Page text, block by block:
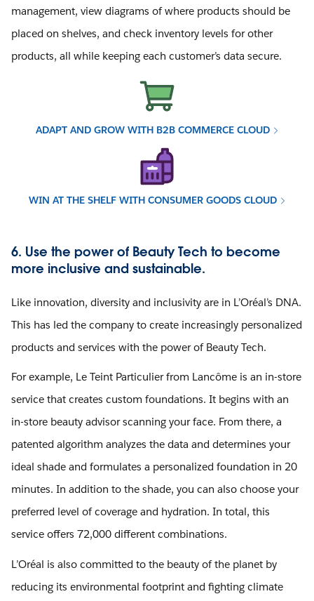
management, view diagrams of where products should be
placed on shelves, and check inventory levels for other
products, all while keeping each customer’s data secure.
ADAPT AND GROW WITH B2B COMMERCE CLOUD
WIN AT THE SHELF WITH CONSUMER GOODS CLOUD
6. Use the power of Beauty Tech to become
more inclusive and sustainable.
Like innovation, diversity and inclusivity are in L’Oréal’s DNA.
This has led the company to create increasingly personalized
products and services with the power of Beauty Tech.
For example, Le Teint Particulier from Lancôme is an in-store
service that creates custom foundations. It begins with an
in-store beauty advisor scanning your face. From there, a
patented algorithm analyzes the data and determines your
ideal shade and formulates a personalized foundation in 20
minutes. In addition to the shade, you can also choose your
preferred level of coverage and hydration. In total, this
service offers 72,000 different combinations.
L’Oréal is also committed to the beauty of the planet by
reducing its environmental footprint and fighting climate